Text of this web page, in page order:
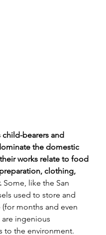
child-bearers and
the domestic
works relate to food
clothing,
Some, like the San
used to store and
(for months and even
ingenious
to the environment.